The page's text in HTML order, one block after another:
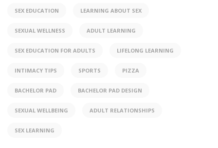
SEX EDUCATION LEARNING ABOUT SEX
SEXUAL WELLNESS ADULT LEARNING
SEX EDUCATION FOR ADULTS LIFELONG LEARNING
INTIMACY TIPS SPORTS PIZZA
BACHELOR PAD BACHELOR PAD DESIGN
SEXUAL WELLBEING ADULT RELATIONSHIPS
SEX LEARNING